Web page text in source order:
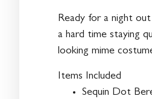
Ready for a night out
a hard time staying
looking mime
Items Included
Sequin Dot